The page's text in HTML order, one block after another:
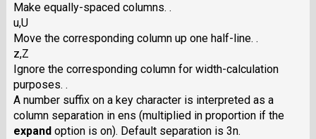
Make equally-spaced columns. .
u,U
Move the corresponding column up one half-line. .
z,Z
Ignore the corresponding column for width-calculation
purposes. .
A number suffix on a key character is interpreted as a
column separation in ens (multiplied in proportion if the
expand option is on). Default separation is 3n.